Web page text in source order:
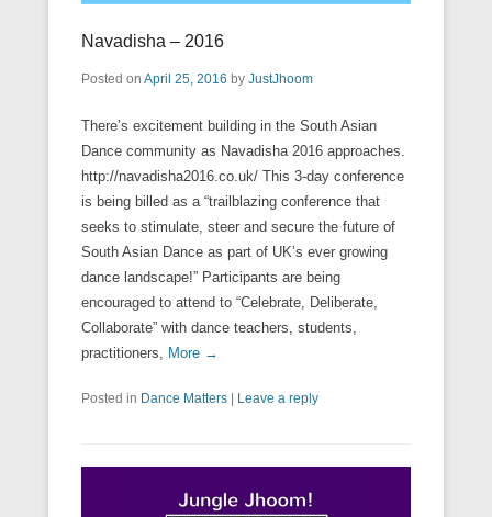
Navadisha – 2016
Posted on April 25, 2016 by JustJhoom
There’s excitement building in the South Asian
Dance community as Navadisha 2016 approaches.
http://navadisha2016.co.uk/ This 3-day conference
is being billed as a “trailblazing conference that
seeks to stimulate, steer and secure the future of
South Asian Dance as part of UK’s ever growing
dance landscape!” Participants are being
encouraged to attend to “Celebrate, Deliberate,
Collaborate” with dance teachers, students,
practitioners, More →
Posted in Dance Matters | Leave a reply